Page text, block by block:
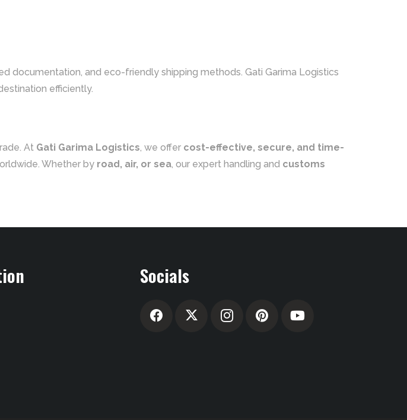
documentation, and eco-friendly shipping methods. Gati Garima Logistics
efficiently.
At Gati Garima Logistics, we offer cost-effective, secure, and time-
Whether by road, air, or sea, our expert handling and customs
Socials